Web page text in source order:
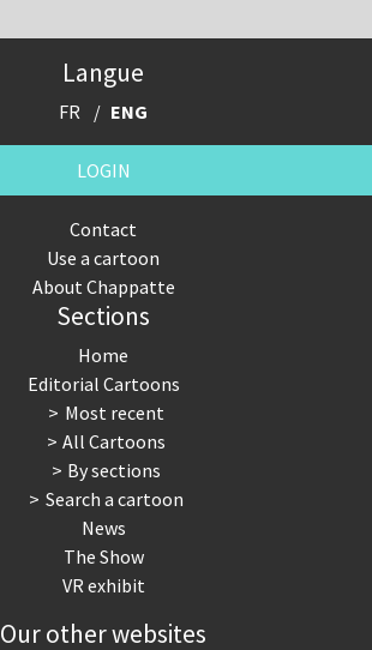
Langue
FR ENG
LOGIN
Contact
Use a cartoon
About Chappatte
Sections
Home
Editorial Cartoons
Most recent
All Cartoons
By sections
Search a cartoon
News
The Show
VR exhibit
Our other websites